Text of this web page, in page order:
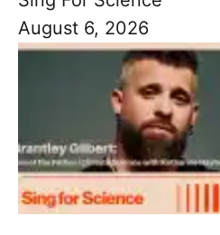
August 6, 2026